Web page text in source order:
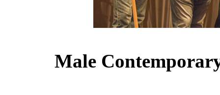
Male